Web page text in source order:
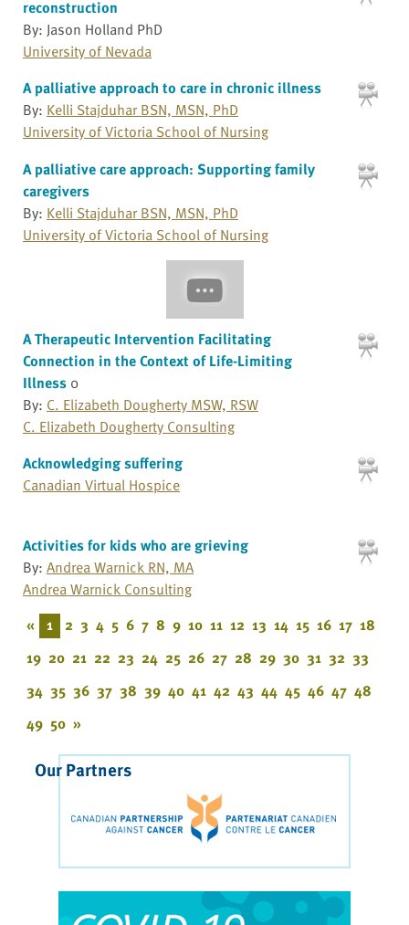
reconstruction
By: Jason Holland PhD
University of Nevada
A palliative approach to care in chronic illness
By: Kelli Stajduhar BSN, MSN, PhD
University of Victoria School of Nursing
A palliative care approach: Supporting family
caregivers
By: Kelli Stajduhar BSN, MSN, PhD
University of Victoria School of Nursing
A Therapeutic Intervention Facilitating
Connection in the Context of Life-Limiting
Illness 0
By: C. Elizabeth Dougherty MSW, RSW
C. Elizabeth Dougherty Consulting
Acknowledging suffering
Canadian Virtual Hospice
Activities for kids who are grieving
By: Andrea Warnick RN, MA
Andrea Warnick Consulting
« 1 2 3 4 5 6 7 8 9 10 11 12 13 14 15 16 17 18
19 20 21 22 23 24 25 26 27 28 29 30 31 32 33
34 35 36 37 38 39 40 41 42 43 44 45 46 47 48
49 50 »
Our Partners